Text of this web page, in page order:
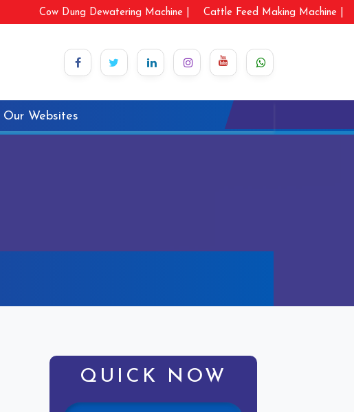
Cow Dung Dewatering Machine | Cattle Feed Making Machine |
Our Websites
QUICK NOW